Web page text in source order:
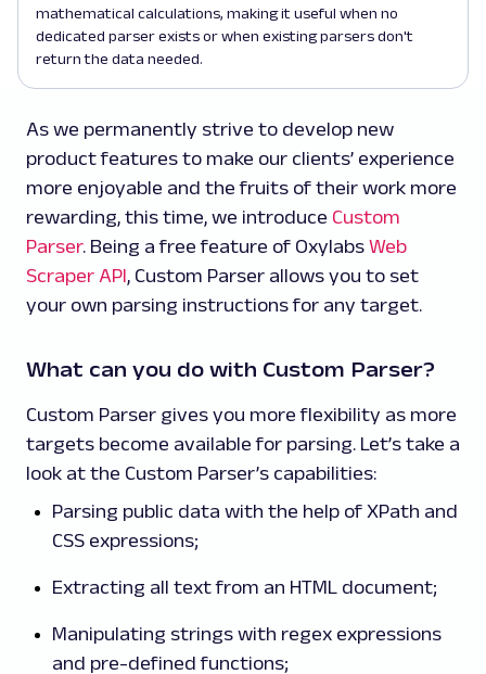
mathematical calculations, making it useful when no
dedicated parser exists or when existing parsers don't
return the data needed.
As we permanently strive to develop new
product features to make our clients’ experience
more enjoyable and the fruits of their work more
rewarding, this time, we introduce Custom
Parser. Being a free feature of Oxylabs Web
Scraper API, Custom Parser allows you to set
your own parsing instructions for any target.
What can you do with Custom Parser?
Custom Parser gives you more flexibility as more
targets become available for parsing. Let’s take a
look at the Custom Parser’s capabilities:
Parsing public data with the help of XPath and
CSS expressions;
Extracting all text from an HTML document;
Manipulating strings with regex expressions
and pre-defined functions;